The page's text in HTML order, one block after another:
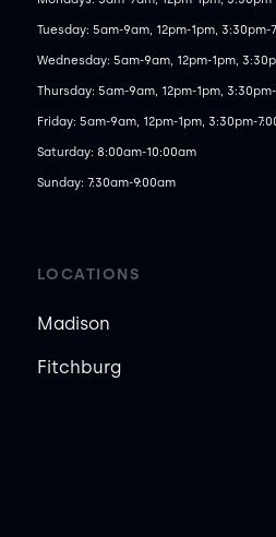
Tuesday: 5am-9am, 12pm-1pm, 3:30pm-
Wednesday: 5am-9am, 12pm-1pm,
Thursday: 5am-9am, 12pm-1pm,
Friday: 5am-9am, 12pm-1pm, 3:30pm-
Saturday: 8:00am-10:00am
Sunday: 7:30am-9:00am
LOCATIONS
Madison
Fitchburg